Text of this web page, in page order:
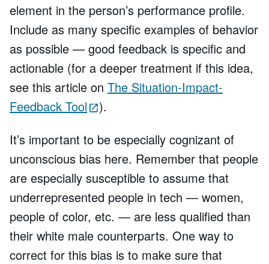
element in the person’s performance profile.
Include as many specific examples of behavior
as possible — good feedback is specific and
actionable (for a deeper treatment if this idea,
see this article on The Situation-Impact-
Feedback Tool
).
It’s important to be especially cognizant of
unconscious bias here. Remember that people
are especially susceptible to assume that
underrepresented people in tech — women,
people of color, etc. — are less qualified than
their white male counterparts. One way to
correct for this bias is to make sure that